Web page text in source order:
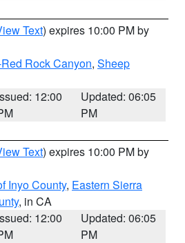
Text) expires 10:00 PM by
Rock Canyon, Sheep
12:00
Updated: 06:05
PM
Text) expires 10:00 PM by
Inyo County, Eastern Sierra
, in CA
12:00
Updated: 06:05
PM